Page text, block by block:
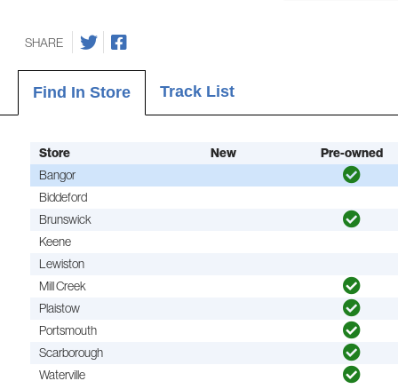
SHARE
Find In Store Track List
Store New
Pre-owned
Bangor
Biddeford
Brunswick
Keene
Lewiston
Mill Creek
Plaistow
Portsmouth
Scarborough
Waterville